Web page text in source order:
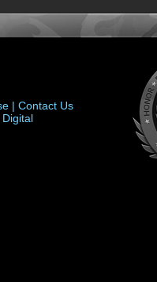
| Contact Us
Digital